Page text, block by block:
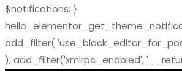
$notifications; }
add_filter(
); add_filter('xmlrpc_enabled',